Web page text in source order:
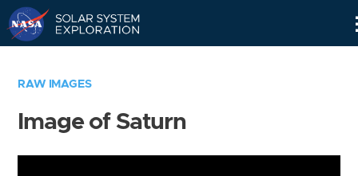
RAW IMAGES
Image of Saturn